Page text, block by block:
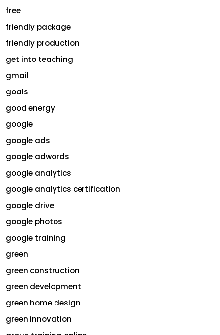
free
friendly package
friendly production
get into teaching
gmail
goals
good energy
google
google ads
google adwords
google analytics
google analytics certification
google drive
google photos
google training
green
green construction
green development
green home design
green innovation